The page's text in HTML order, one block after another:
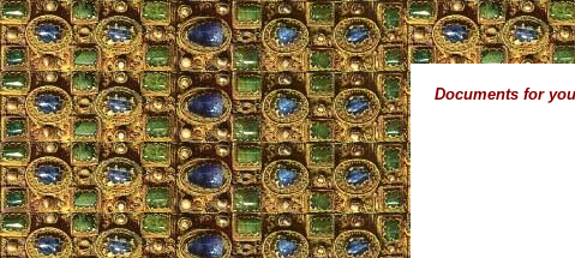
Documents for